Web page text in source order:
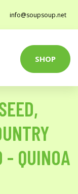
info@soupsoup.net
SHOP
- QUINOA